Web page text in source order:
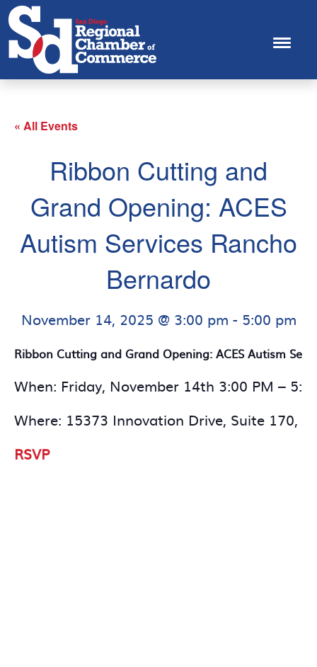
« All Events
Ribbon Cutting and
Grand Opening: ACES
Autism Services Rancho
Bernardo
November 14, 2025 @ 3:00 pm - 5:00 pm
Ribbon Cutting and Grand Opening: ACES Autism
When: Friday, November 14th 3:00 PM –
Where: 15373 Innovation Drive, Suite 170,
RSVP